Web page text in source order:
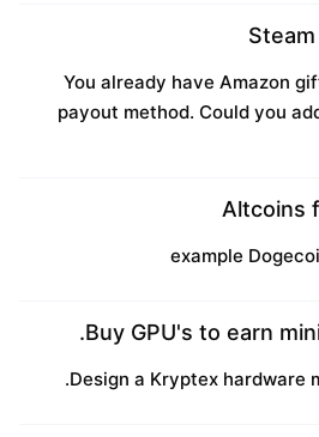
You already have Amazon
payout method. Could you
Altcoins
example
Buy GPU's to earn
Design a Kryptex hardware